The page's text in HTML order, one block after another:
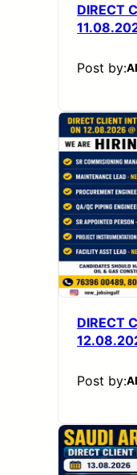
DIRECT
Post by:
DIRECT
Post by: